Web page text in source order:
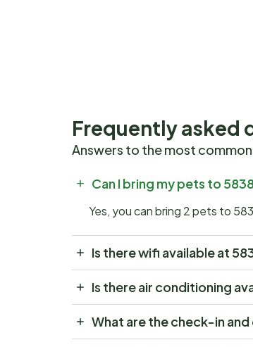
Frequently asked
Answers to the most
Can I bring my pets to
Yes, you can bring 2 pets to
Is there wifi available at
Is there air conditioning
What are the check-in